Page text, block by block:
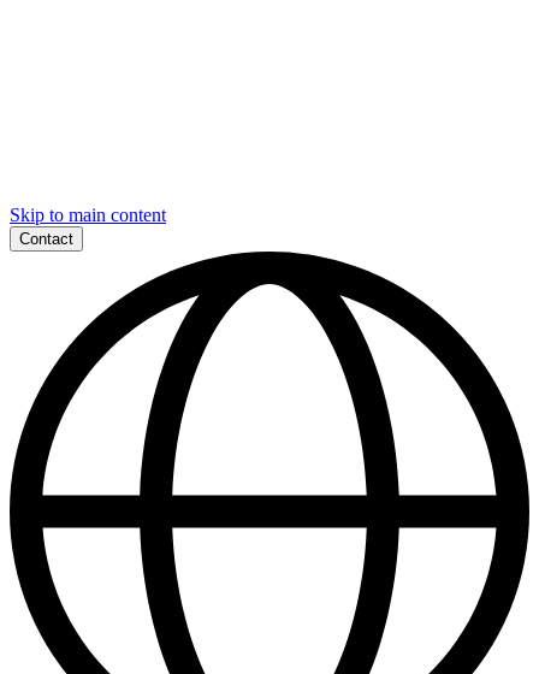
Skip to main content
Contact